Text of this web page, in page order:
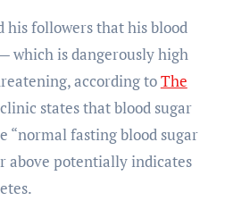
his followers that his blood
which is dangerously high
according toThe
states that blood sugar
“normal fasting blood sugar
above potentially indicates